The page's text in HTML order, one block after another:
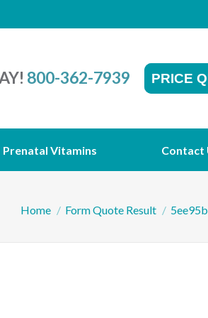
800-362-7939 PRICE
Prenatal Vitamins Contact
You are here:
Home Form Quote Result